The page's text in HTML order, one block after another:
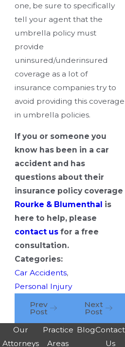
one, be sure to specifically
tell your agent that the
umbrella policy must
provide
uninsured/underinsured
coverage as a lot of
insurance companies try to
avoid providing this coverage
in umbrella policies.
If you or someone you
know has been in a car
accident and has
questions about their
insurance policy coverage
Rourke & Blumenthal is
here to help, please
contact us for a free
consultation.
Categories:
Car Accidents,
Personal Injury
Prev
Post
Next
Post
Our
Attorneys
Practice
Areas
BlogContact
Us